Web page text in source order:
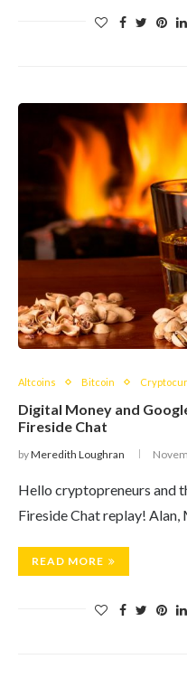
Altcoins Bitcoin
Digital Money and
Fireside Chat
byMeredith Loughran
Hello cryptopreneurs and
Fireside Chat replay!
READ MORE